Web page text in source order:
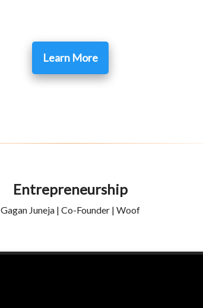
Learn More
Entrepreneurship
Gagan Juneja | Co-Founder | Woof